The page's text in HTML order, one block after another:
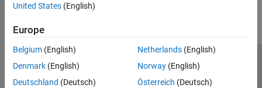
United States (English)
Europe
Belgium (English)
Denmark (English)
Deutschland (Deutsch)
Netherlands(English)
Norway(English)
Österreich (Deutsch)
Trust Center Trademarks Privacy Policy
Preventing Piracy
Application Status